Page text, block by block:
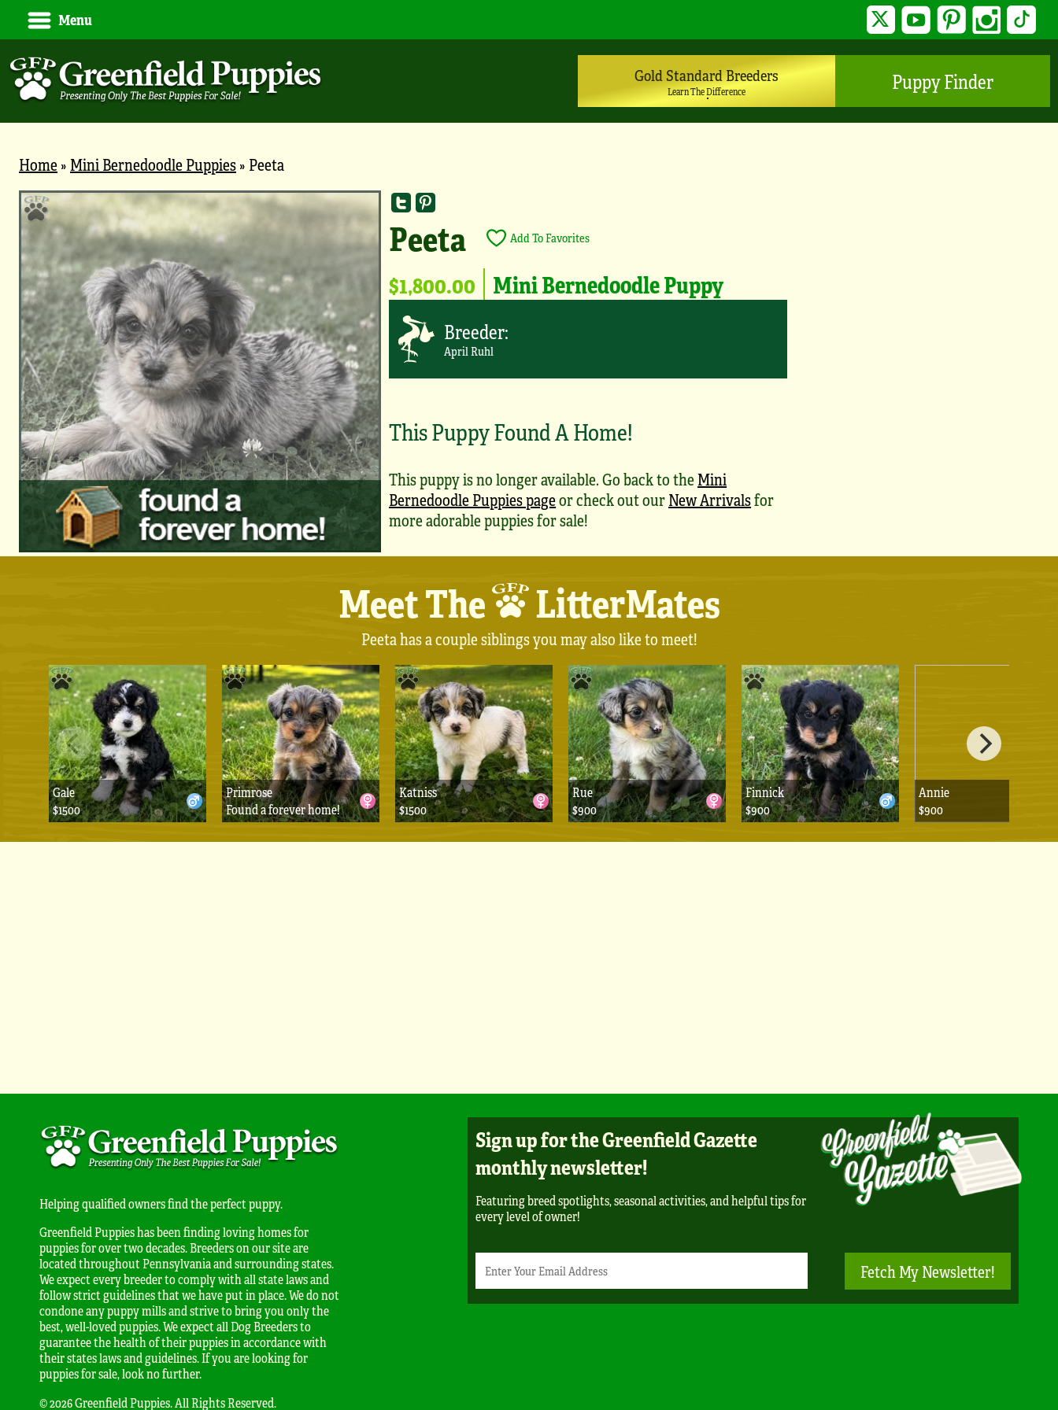
Menu Twitter YouTube Pinterest Instagram
Gold Standard Breeders
Learn The Difference Puppy Finder
Home» Mini Bernedoodle Puppies» Peeta
Peeta Add To Favorites
$1,800.00 Mini Bernedoodle Puppy
Breeder:
April Ruhl
This Puppy Found A Home!
This puppy is no longer available. Go back to theMini
Bernedoodle Puppies pageor check out ourNew Arrivalsfor
more adorable puppies for sale!
Meet The LitterMates
Peeta has a couple siblings you may also like to meet!
Gale
$1500
Primrose
Found a forever home!
Katniss
$1500
Rue
$900
Finnick
$900
Annie
$900
Helping qualified owners find the perfect puppy.
Greenfield Puppies has been finding loving homes for
puppies for over two decades. Breeders on our site are
located throughout Pennsylvania and surrounding states.
We expect every breeder to comply with all state laws and
follow strict guidelines that we have put in place. We do not
condone any puppy mills and strive to bring you only the
best, well-loved puppies. We expect all Dog Breeders to
guarantee the health of their puppies in accordance with
their states laws and guidelines. If you are looking for
puppies for sale, look no further.
© 2026 Greenfield Puppies. All Rights Reserved.
Sign up for the Greenfield Gazette
monthly newsletter!
Featuring breed spotlights, seasonal activities, and helpful tips for
every level of owner!
Email